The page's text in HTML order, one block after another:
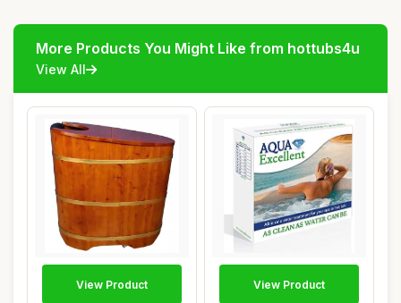
More Products You Might Like from hottubs4u
View All
View Product View Product